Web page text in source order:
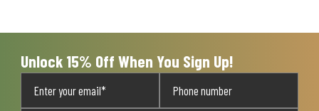
Unlock 15% Off When You Sign Up!